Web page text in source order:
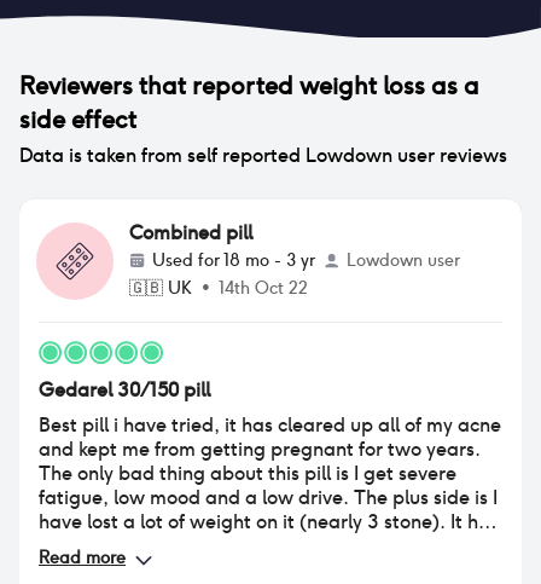
Reviewers that reported weight lossas a
side effect
Data is taken from self reported Lowdown user reviews
Combined pill
Used for18 mo - 3 yr
Lowdown user
🇬🇧 UK • 14th Oct 22
Gedarel 30/150 pill
Best pill i have tried, it has cleared up all of my acne
and kept me from getting pregnant for two years.
The only bad thing about this pill is I get severe
fatigue, low mood and a low drive. The plus side is I
have lost a lot of weight on it (nearly 3 stone). It has
slowed down my appetite and I no longer binge
eat. I also do not experience any spotting with
Read more